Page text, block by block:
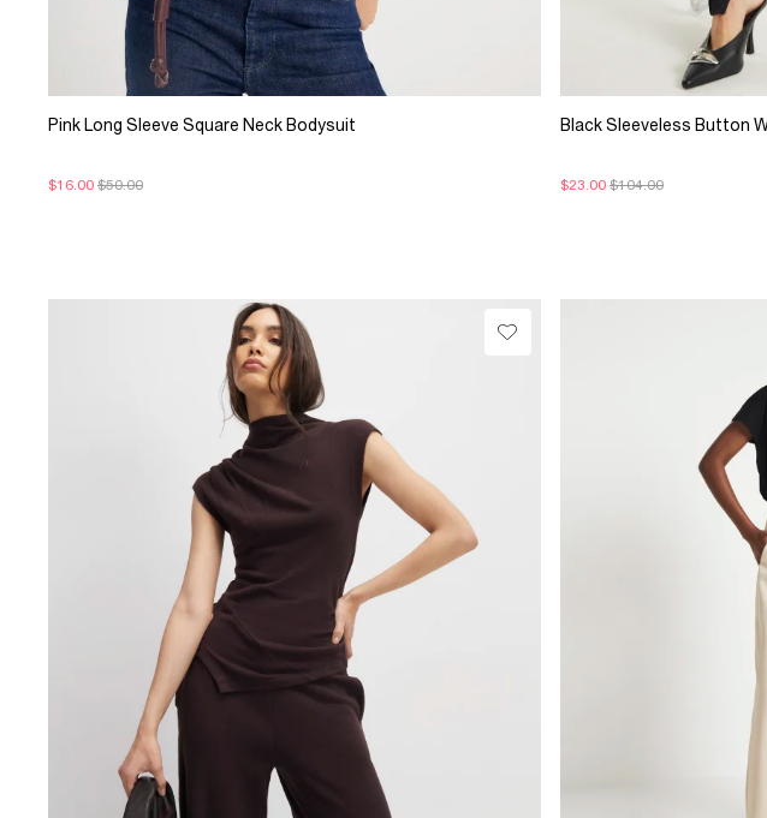
Pink Long Sleeve Square Neck Bodysuit
$16.00 $50.00
Black Sleeveless Button
$23.00 $104.00